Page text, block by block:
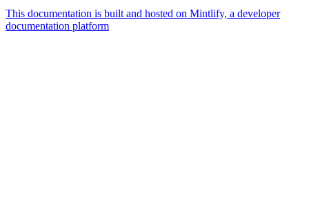
This documentation is built and hosted on Mintlify, a developer
documentation platform